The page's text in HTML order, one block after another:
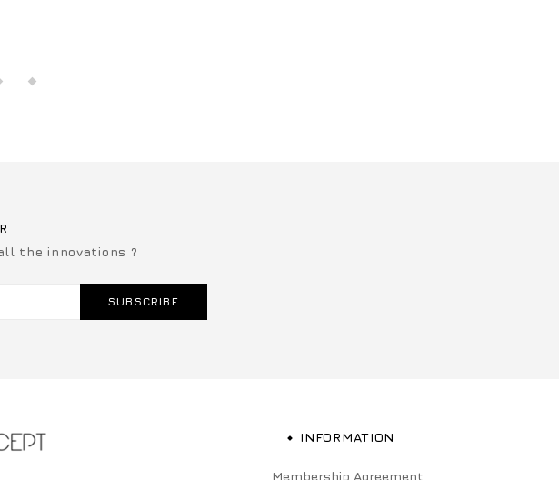
the innovations ?
SUBSCRIBE
INFORMATION
Membership Agreement